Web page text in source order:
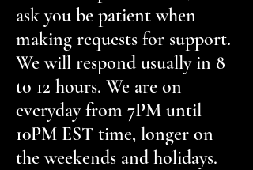
ask you be patient when
making requests for support.
We will respond usually in 8
to 12 hours. We are on
everyday from 7PM until
10PM EST time, longer on
the weekends and holidays.